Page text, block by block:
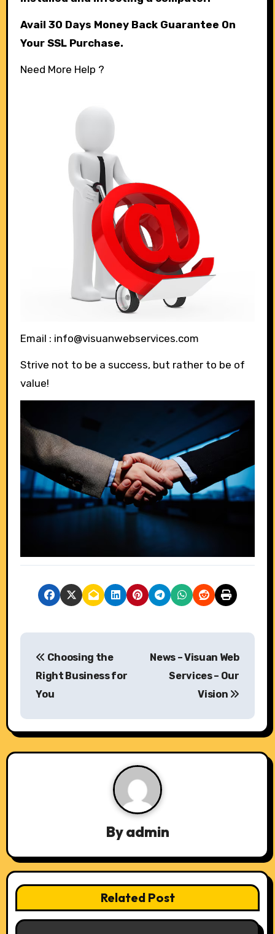
Avail 30 Days Money Back Guarantee On
Your SSL Purchase.
Need More Help ?
Email : info@visuanwebservices.com
Strive not to be a success, but rather to be of
value!
P
t
n
a
t
i
Choosing the
Right Business for
You
News – Visuan Web
Services – Our
Vision
Byadmin
Related Post